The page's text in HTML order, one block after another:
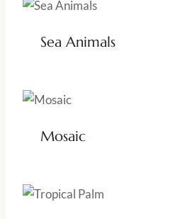
Sea Animals
Mosaic